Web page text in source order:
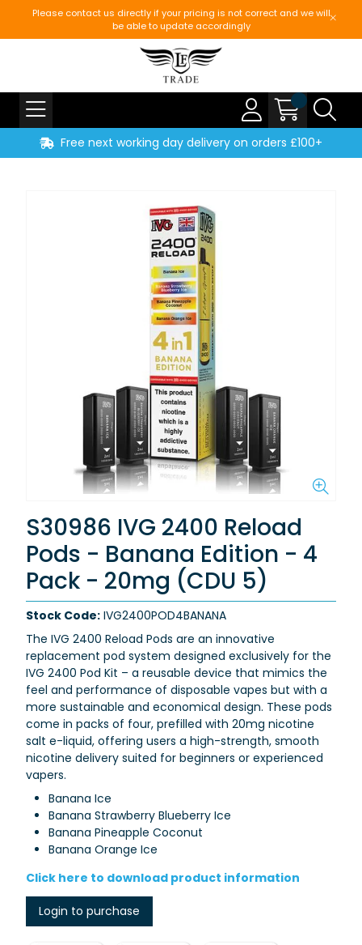
Please contact us directly if your pricing is not correct and we will
be able to update accordingly
Free next working day delivery on orders £100+
S30986 IVG 2400 Reload
Pods - Banana Edition - 4
Pack - 20mg (CDU 5)
Stock Code: IVG2400POD4BANANA
The IVG 2400 Reload Pods are an innovative
replacement pod system designed exclusively for the
IVG 2400 Pod Kit – a reusable device that mimics the
feel and performance of disposable vapes but with a
more sustainable and economical design. These pods
come in packs of four, prefilled with 20mg nicotine
salt e-liquid, offering users a high-strength, smooth
nicotine delivery suited for beginners or experienced
vapers.
Banana Ice
Banana Strawberry Blueberry Ice
Banana Pineapple Coconut
Banana Orange Ice
Click here to download product information
Login to purchase